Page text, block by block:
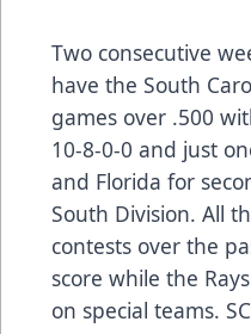
Two consecutive
have the South
games over .500
10-8-0-0 and just
and Florida for
South Division. All
contests over the
score while the
on special teams.